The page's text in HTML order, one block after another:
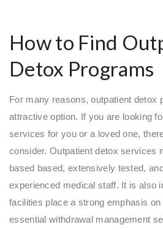
How to Find
Detox Programs
For many reasons, outpatient detox
attractive option. If you are looking
services for you or a loved one,
consider. Outpatient detox services
based based, extensively tested,
experienced medical staff. It is also
facilities place a strong emphasis
essential withdrawal management